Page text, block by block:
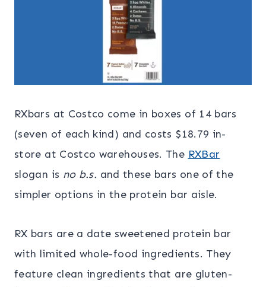
RXbars at Costco come in boxes of 14 bars
(seven of each kind) and costs $18.79 in-
store at Costco warehouses. The RXBar
slogan is no b.s. and these bars one of the
simpler options in the protein bar aisle.
RX bars are a date sweetened protein bar
with limited whole-food ingredients. They
feature clean ingredients that are gluten-